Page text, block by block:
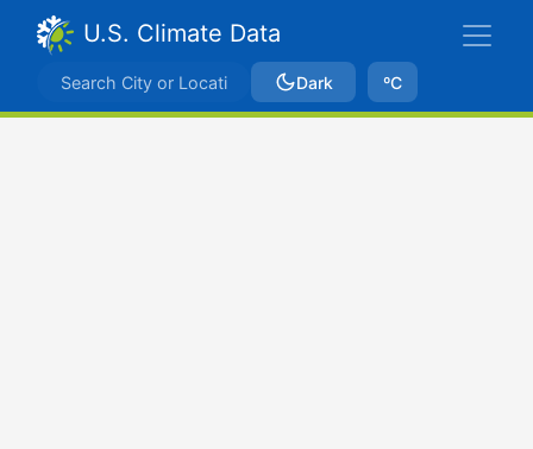
U.S. Climate Data
Dark ºC